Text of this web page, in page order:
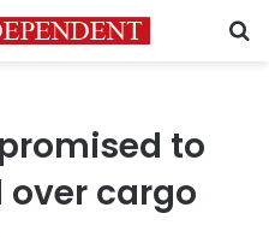
to
over cargo